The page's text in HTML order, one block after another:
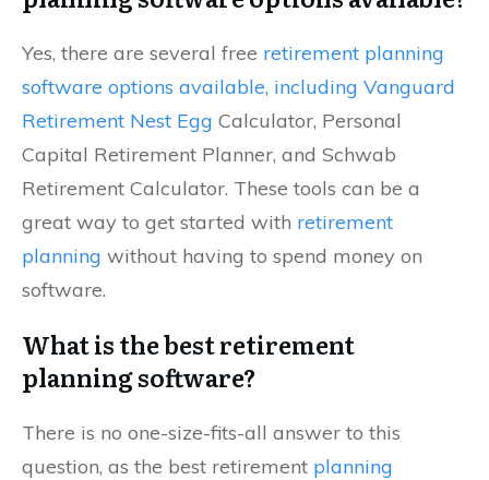
Yes, there are several free retirement planning
software options available, including Vanguard
Retirement Nest Egg Calculator, Personal
Capital Retirement Planner, and Schwab
Retirement Calculator. These tools can be a
great way to get started with retirement
planning without having to spend money on
software.
What is the best retirement
planning software?
There is no one-size-fits-all answer to this
question, as the best retirement planning